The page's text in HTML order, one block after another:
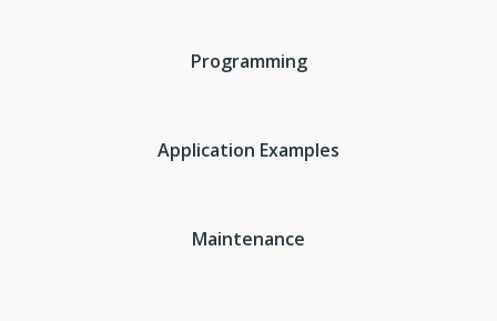
Programming
Application Examples
Maintenance